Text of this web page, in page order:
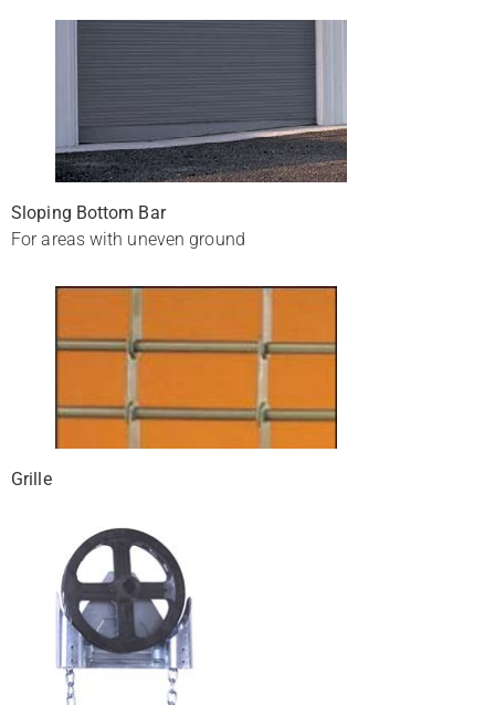
Sloping Bottom Bar
For areas with uneven ground
Grille